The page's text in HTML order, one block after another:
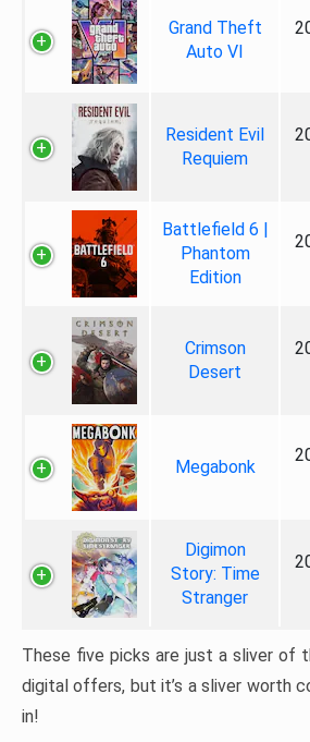
Grand Theft
Auto VI
Resident Evil
Requiem
Battlefield 6 |
Phantom
Edition
Crimson
Desert
Megabonk
Digimon
Story: Time
Stranger
These five picks are just a sliver of
digital offers, but it’s a sliver worth
in!